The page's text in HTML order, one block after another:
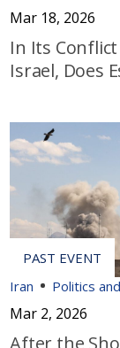
Mar 18, 2026
In Its
Israel, Does
Iran Politics
Mar 2, 2026
After the